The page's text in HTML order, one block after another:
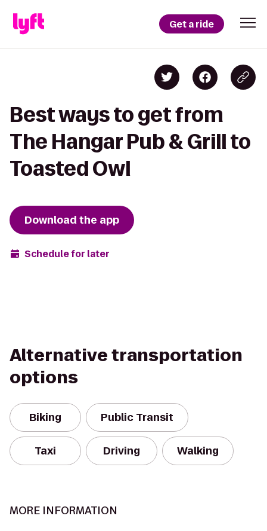
Get a ride
Best ways to get from
The Hangar Pub & Grill to
Toasted Owl
Download the app
Schedule for later
Alternative transportation
options
Biking Public Transit
Taxi Driving Walking
MORE INFORMATION